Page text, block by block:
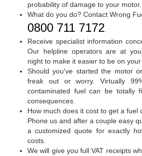
probability of damage to your motor.
What do you do? Contact Wrong
0800 711 7172.
Receive specialist information
Our helpline operators are at
night to make it easier to be on
Should you've started the motor
freak out or worry. Virtually
contaminated fuel can be totally
consequences.
How much does it cost to get a fuel
Phone us and after a couple easy
a customized quote for exactly
costs.
We will give you full VAT receipts